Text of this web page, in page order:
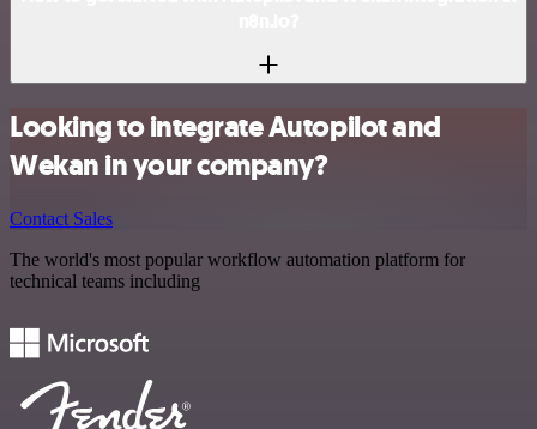
Looking to integrate Autopilot and
Wekan in your company?
Contact Sales
The world's most popular workflow automation platform for
technical teams including